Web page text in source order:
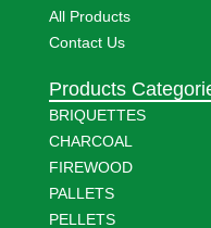
All Products
Contact Us
Products
BRIQUETTES
CHARCOAL
FIREWOOD
PALLETS
PELLETS